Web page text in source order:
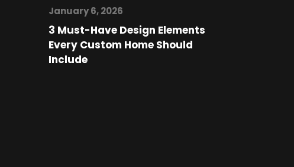
January 6, 2026
3 Must-Have Design Elements
Every Custom Home Should
Include